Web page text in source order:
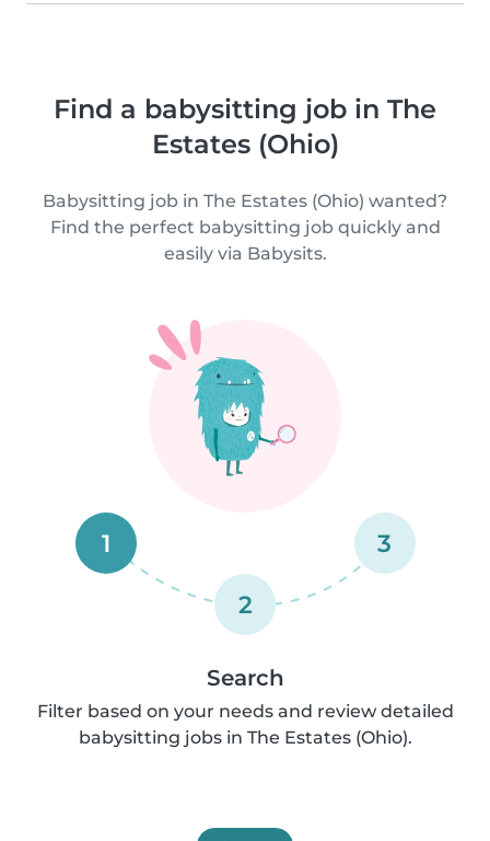
Find a babysitting job in The
Estates (Ohio)
Babysitting job in The Estates (Ohio) wanted?
Find the perfect babysitting job quickly and
easily via Babysits.
1
2
3
Search
Filter based on your needs and review detailed
babysitting jobs in The Estates (Ohio).